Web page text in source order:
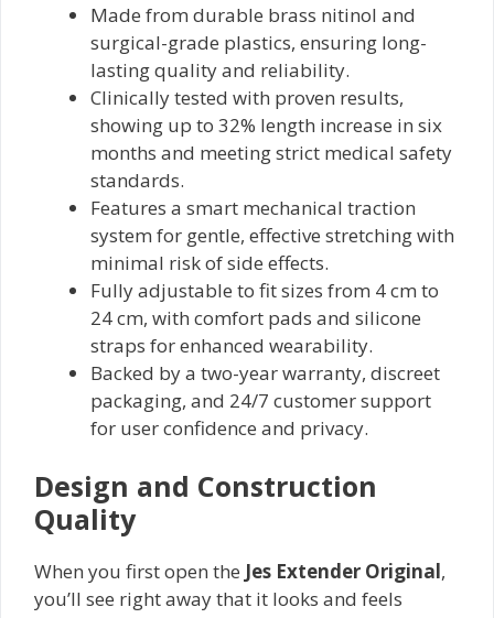
Made from durable brass nitinol and
surgical-grade plastics, ensuring long-
lasting quality and reliability.
Clinically tested with proven results,
showing up to 32% length increase in six
months and meeting strict medical safety
standards.
Features a smart mechanical traction
system for gentle, effective stretching with
minimal risk of side effects.
Fully adjustable to fit sizes from 4 cm to
24 cm, with comfort pads and silicone
straps for enhanced wearability.
Backed by a two-year warranty, discreet
packaging, and 24/7 customer support
for user confidence and privacy.
Design and Construction
Quality
When you first open the Jes Extender Original,
you’ll see right away that it looks and feels